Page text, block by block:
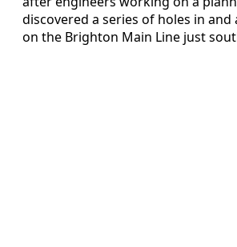
discovered a series of holes in
on the Brighton Main Line just